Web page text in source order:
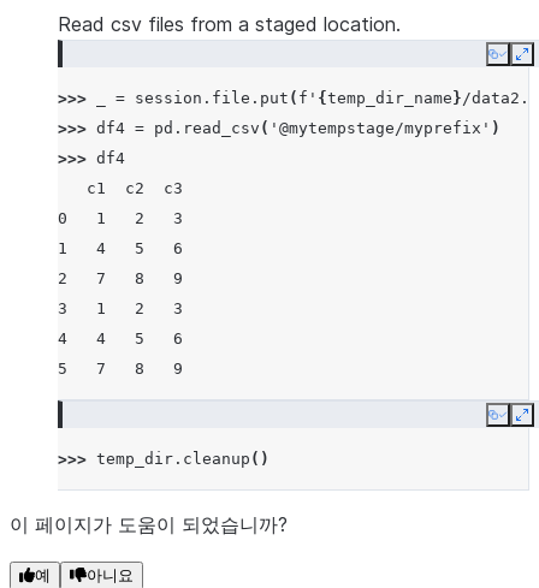
Read csv files from a staged location.
Copy
>>> = session . file . put ( f ' { temp_dir_name }/
>>> df4 = pd . read_csv ( '@mytempstage/myprefix' )
>>> df4
   c1  c2  c3
0   1   2   3
1   4   5   6
2   7   8   9
3   1   2   3
4   4   5   6
5   7   8   9
Copy
>>> temp_dir . cleanup ()
이 페이지가 도움이 되었습니까?
예 아니요